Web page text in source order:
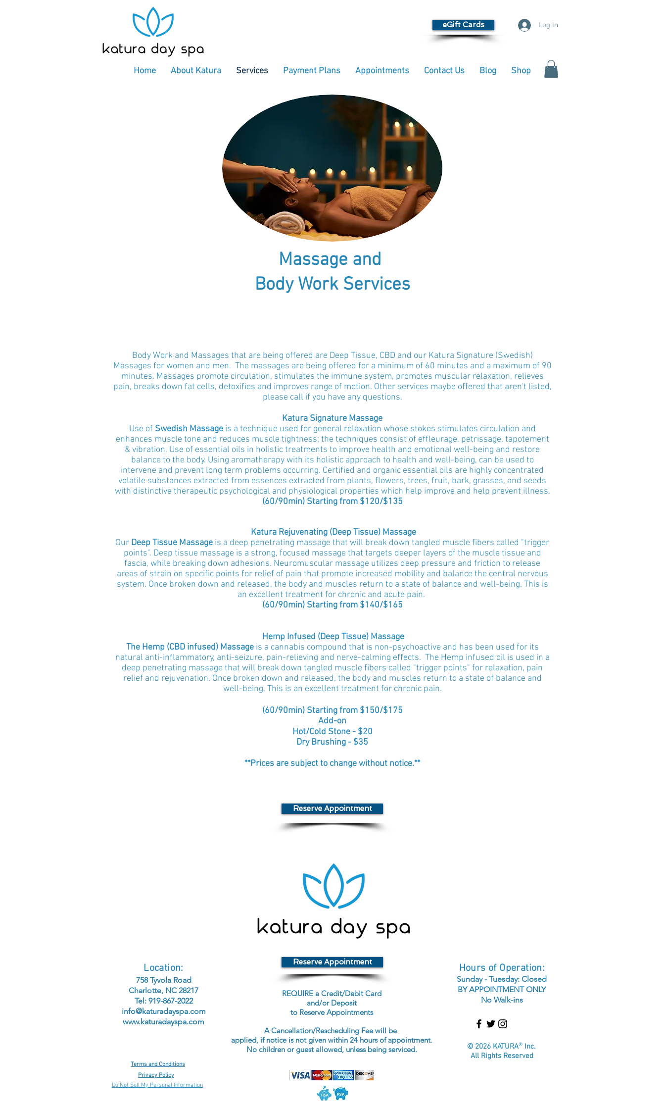
eGift Cards Log In
Home About Katura Services Payment Plans Appointments Contact Us Blog Shop
Massage and
Body Work Services
Body Work and Massages that are being offered are Deep Tissue, CBD and our Katura Signature (Swedish)
Massages for women and men. The massages are being offered for a minimum of 60 minutes and a maximum of 90
minutes. Massages promote circulation, stimulates the immune system, promotes muscular relaxation, relieves
pain, breaks down fat cells, detoxifies and improves range of motion. Other services maybe offered that aren't listed,
please call if you have any questions.
Katura Signature Massage
Use of Swedish Massageis a technique used for general relaxation whose stokes stimulates circulation and
enhances muscle tone and reduces muscle tightness; the techniques consist of effleurage, petrissage, tapotement
& vibration. Use of essential oils in holistic treatments to improve health and emotional well-being and restore
balance to the body. Using aromatherapy with its holistic approach to health and well-being, can be used to
intervene and prevent long term problems occurring. Certified and organic essential oils are highly concentrated
volatile substances extracted from essences extracted from plants, flowers, trees, fruit, bark, grasses, and seeds
with distinctive therapeutic psychological and physiological properties which help improve and help prevent illness.
(60/90min) Starting from $120/$135
Katura Rejuvenating (Deep Tissue) Massage
Our Deep Tissue Massage is a deep penetrating massage that will break down tangled muscle fibers called "trigger
points". Deep tissue massage is a strong, focused massage that targets deeper layers of the muscle tissue and
fascia, while breaking down adhesions. Neuromuscular massage utilizes deep pressure and friction to release
areas of strain on specific points for relief of pain that promote increased mobility and balance the central nervous
system. Once broken down and released, the body and muscles return to a state of balance and well-being. This is
an excellent treatment for chronic and acute pain.
(60/90min) Starting from $140/$165
Hemp Infused (Deep Tissue) Massage
The Hemp (CBD infused) Massage is a cannabis compound that is non-psychoactive and has been used for its
natural anti-inflammatory, anti-seizure, pain-relieving and nerve-calming effects. The Hemp infused oil is used in a
deep penetrating massage that will break down tangled muscle fibers called "trigger points" for relaxation, pain
relief and rejuvenation. Once broken down and released, the body and muscles return to a state of balance and
well-being. This is an excellent treatment for chronic pain.
(60/90min) Starting from $150/$175
Add-on
Hot/Cold Stone - $20
Dry Brushing - $35
**Prices are subject to change without notice.**
Reserve Appointment
Location:
Reserve Appointment
Hours of Operation:
758 Tyvola Road
Charlotte, NC 28217
Tel: 919-867-2022
info@katuradayspa.com
www.katuradayspa.com
Sunday - Tuesday: Closed
BY APPOINTMENT ONLY
No Walk-ins
REQUIRE a Credit/Debit Card
and/or Deposit
to Reserve Appointments
A Cancellation/Rescheduling Fee will be
applied, if notice is not given within 24 hours of appointment.
No children or guest allowed, unless being serviced.
Terms and Conditions
Privacy Policy
© 2026 KATURA®Inc.
All Rights Reserved
Do Not Sell My Personal Information